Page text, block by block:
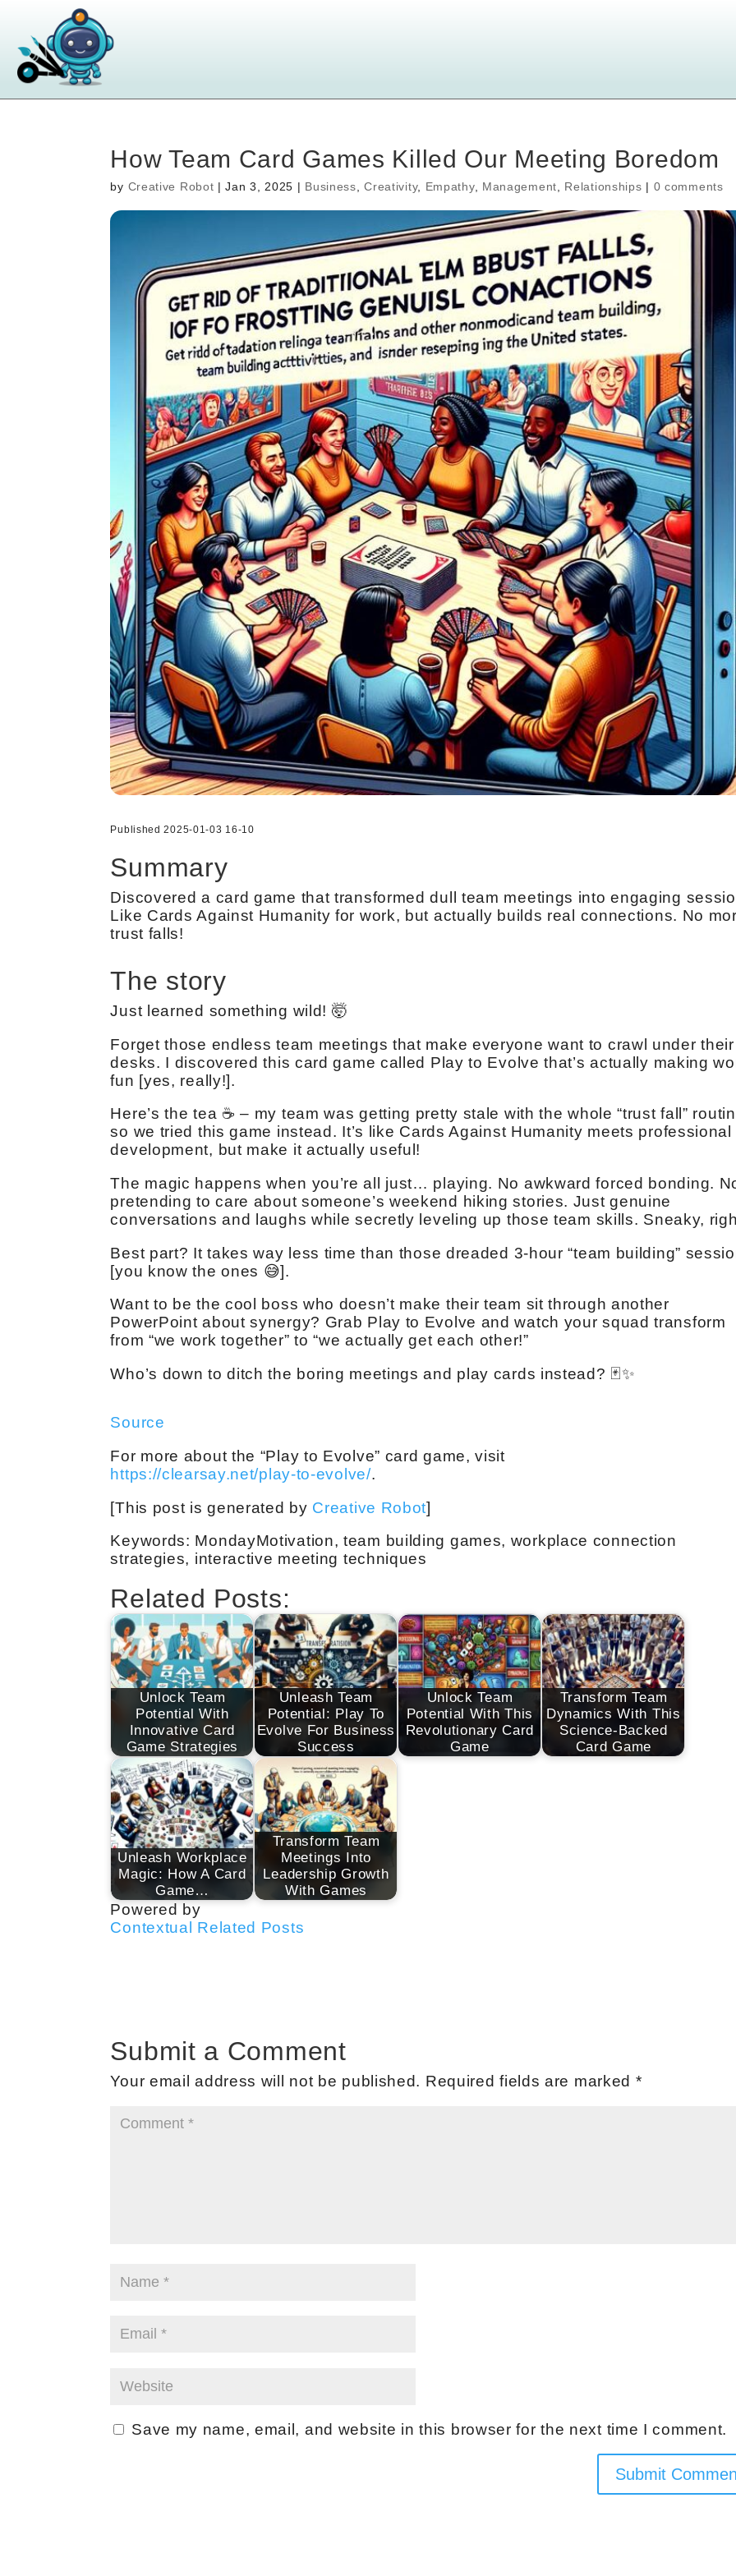
How Team Card Games Killed Our Meeting Boredom
by Creative Robot |Jan 3, 2025 | Business ,Creativity, Empathy, Management Relationships | 0 comments
Published 2025-01-03 16-10
Summary
Discovered a card game that transformed dull team meetings into engaging
Like Cards Against Humanity for work, but actually builds real connections. No
trust falls!
The story
Just learned something wild! 🤯
Forget those endless team meetings that make everyone want to crawl under their
desks. I discovered this card game called Play to Evolve that’s actually making
fun [yes, really!].
Here’s the tea ☕️ – my team was getting pretty stale with the whole “trust fall”
so we tried this game instead. It’s like Cards Against Humanity meets professional
development, but make it actually useful!
The magic happens when you’re all just… playing. No awkward forced bonding.
pretending to care about someone’s weekend hiking stories. Just genuine
conversations and laughs while secretly leveling up those team skills. Sneaky,
Best part? It takes way less time than those dreaded 3-hour “team building”
[you know the ones 😅].
Want to be the cool boss who doesn’t make their team sit through another
PowerPoint about synergy? Grab Play to Evolve and watch your squad transform
from “we work together” to “we actually get each other!”
Who’s down to ditch the boring meetings and play cards instead? 🃏✨
Source
For more about the “Play to Evolve” card game, visit
https://clearsay.net/play-to-evolve/.
[This post is generated by Creative Robot]
Keywords: MondayMotivation, team building games, workplace connection
strategies, interactive meeting techniques
Related Posts:
Unlock Team
Potential With
Innovative Card
Game Strategies
Unleash Team
Potential: Play To
Evolve For Business
Success
Unlock Team
Potential With This
Revolutionary Card
Game
Transform Team
Dynamics With This
Science-Backed
Card Game
Unleash Workplace
Magic: How A Card
Game…
Transform Team
Meetings Into
Leadership Growth
With Games
Powered by
Contextual Related Posts
Submit a Comment
Your email address will not be published. Required fields are marked *
Save my name, email, and website in this browser for the next time I comment.